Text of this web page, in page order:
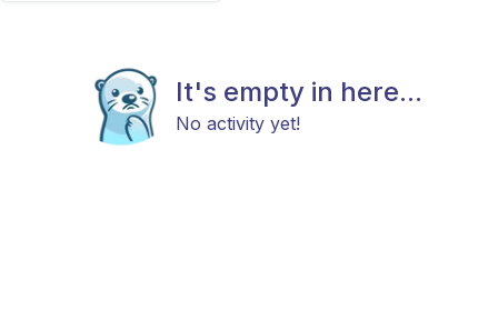
It's empty in here...
No activity yet!